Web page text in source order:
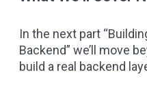
In the next part
Backend” we’ll move
build a real backend